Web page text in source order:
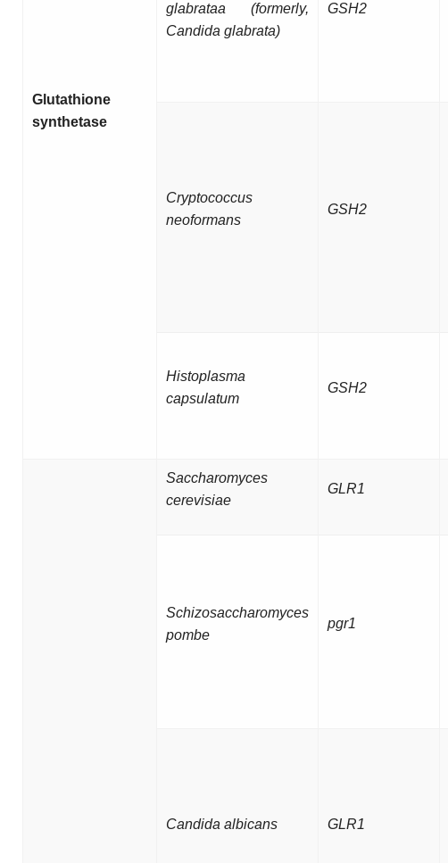
Glutathione
synthetase
glabrataa (formerly,
Candida glabrata)
GSH2
Cryptococcus
neoformans
GSH2
Histoplasma
capsulatum
GSH2
Saccharomyces
cerevisiae
GLR1
Schizosaccharomyces
pombe
pgr1
Candida albicans GLR1